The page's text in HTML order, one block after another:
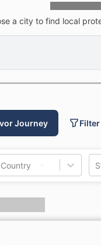
a city to find local
Journey
Country